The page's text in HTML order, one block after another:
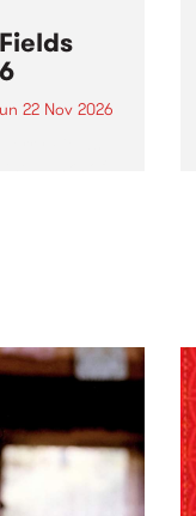
22 Nov 2026
weekend